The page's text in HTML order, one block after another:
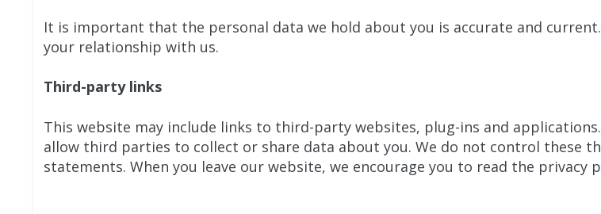
It is important that the personal data we hold about you is accurate and
your relationship with us.
Third-party links
This website may include links to third-party websites, plug-ins and
allow third parties to collect or share data about you. We do not control these
statements. When you leave our website, we encourage you to read the privacy